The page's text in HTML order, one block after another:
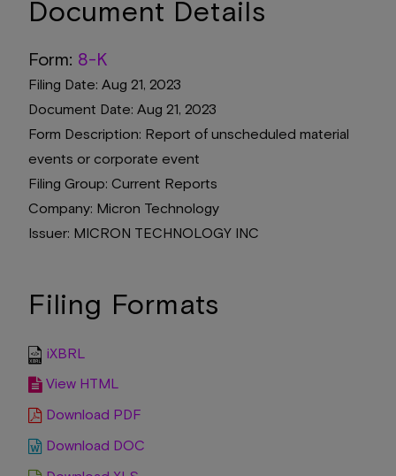
Document Details
Form 8-K
Filing Date Aug 21, 2023
Document Date Aug 21, 2023
Form Description Report of unscheduled material
events or corporate event
Filing Group Current Reports
Company Micron Technology
Issuer MICRON TECHNOLOGY INC
Filing Formats
iXBRL
View HTML
Download PDF
Download DOC